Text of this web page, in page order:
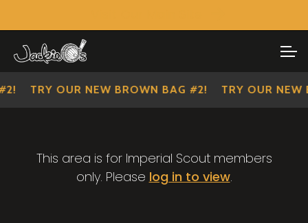
navigation
content
IMPERIAL SCOUTS
TRY OUR NEW BROWN BAG #2! TRY OUR NEW
This area is for Imperial Scout members
only. Please log in to view.